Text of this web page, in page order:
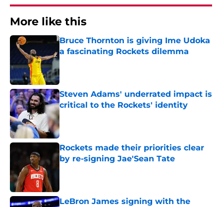
More like this
Bruce Thornton is giving Ime Udoka
a fascinating Rockets dilemma
Published by on Invalid Date
Steven Adams' underrated impact is
critical to the Rockets' identity
Published by on Invalid Date
Rockets made their priorities clear
by re-signing Jae'Sean Tate
LeBron James signing with the